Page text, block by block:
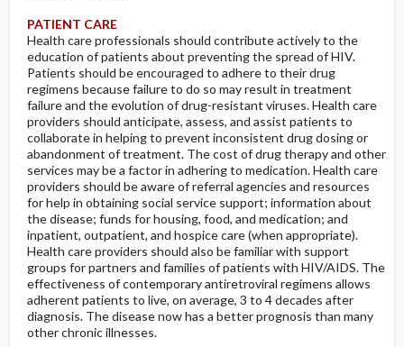
PATIENT CARE
Health care professionals should contribute actively to the
education of patients about preventing the spread of HIV.
Patients should be encouraged to adhere to their drug
regimens because failure to do so may result in treatment
failure and the evolution of drug-resistant viruses. Health care
providers should anticipate, assess, and assist patients to
collaborate in helping to prevent inconsistent drug dosing or
abandonment of treatment. The cost of drug therapy and other
services may be a factor in adhering to medication. Health care
providers should be aware of referral agencies and resources
for help in obtaining social service support; information about
the disease; funds for housing, food, and medication; and
inpatient, outpatient, and hospice care (when appropriate).
Health care providers should also be familiar with support
groups for partners and families of patients with HIV/AIDS. The
effectiveness of contemporary antiretroviral regimens allows
adherent patients to live, on average, 3 to 4 decades after
diagnosis. The disease now has a better prognosis than many
other chronic illnesses.